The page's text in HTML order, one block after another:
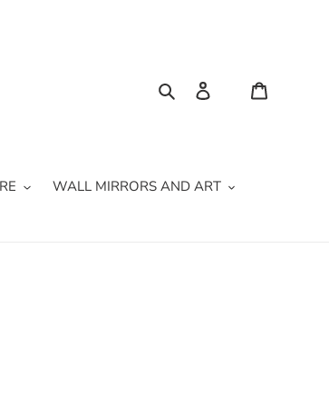
Search
WALL MIRRORS AND ART